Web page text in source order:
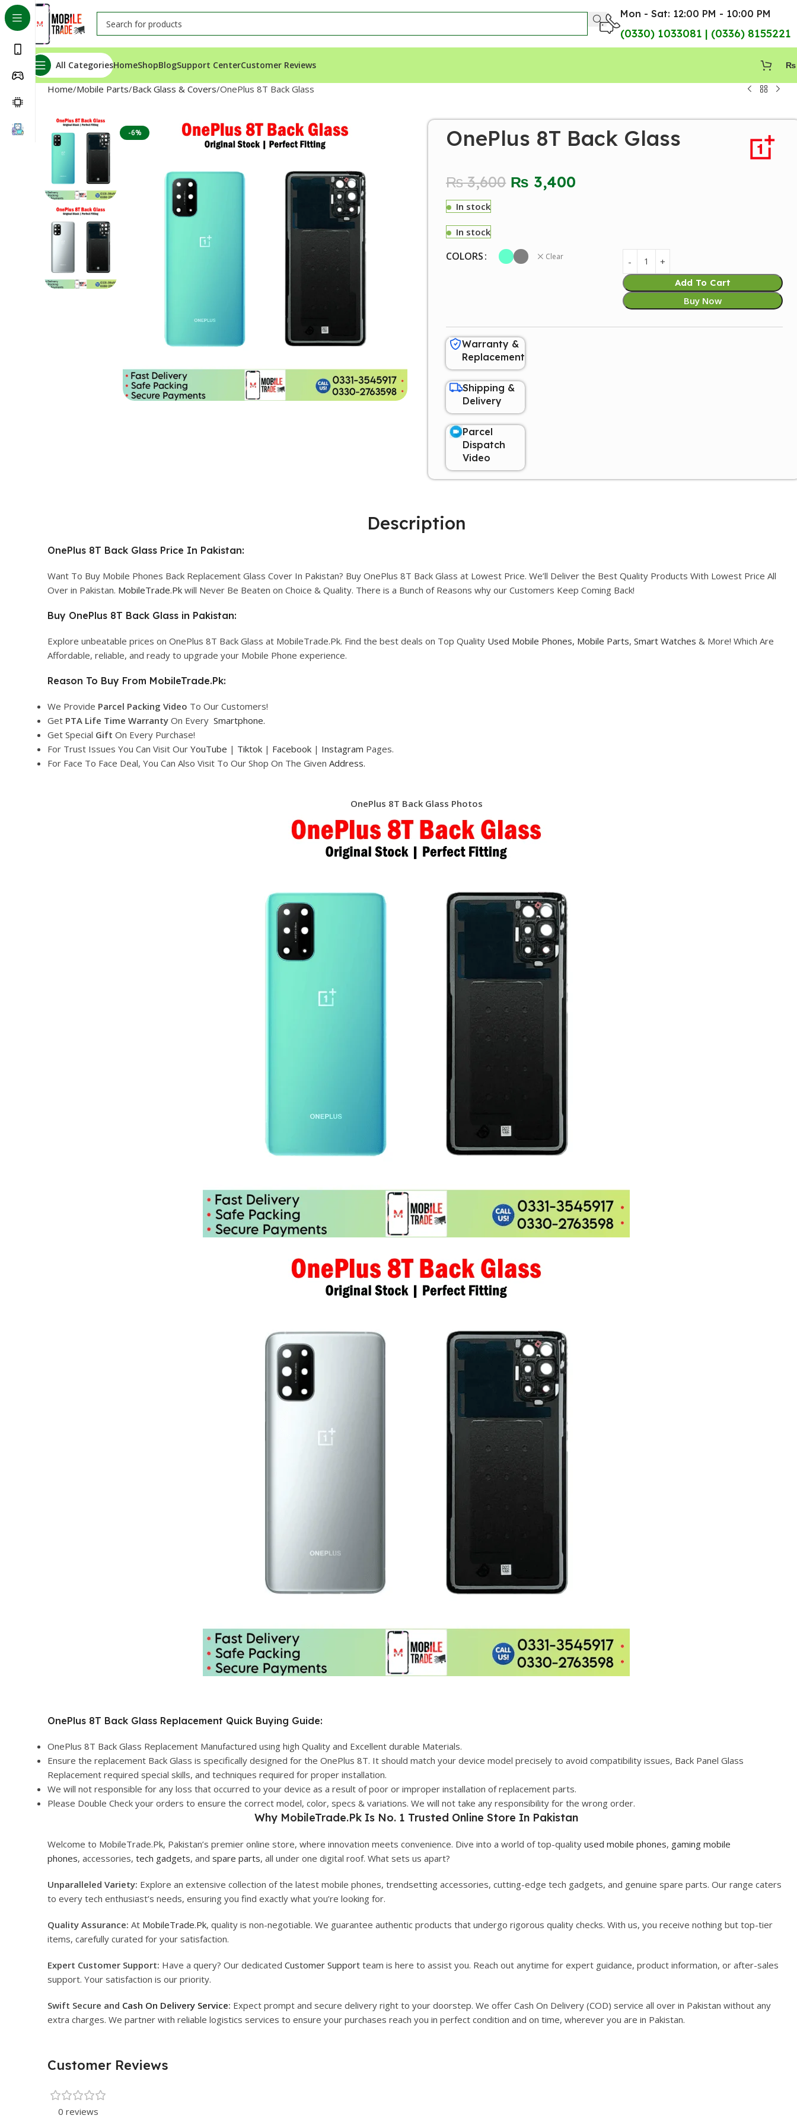
Mon - Sat: 12:00 PM - 10:00 PM
(0330) 1033081 | (0336) 8155221
All CategoriesHomeShopBlogSupport CenterCustomer Reviews ₨
Home Mobile Parts Back Glass & Covers OnePlus 8T Back Glass
-6% OnePlus 8T Back Glass
₨3,600 ₨ 3,400
In stock
In stock
COLORS Clear
Add To Cart
Buy Now
Warranty &
Replacement
Shipping &
Delivery
Parcel
Dispatch
Video
Description
OnePlus 8T Back Glass Price In Pakistan:
Want To Buy Mobile Phones Back Replacement Glass Cover In Pakistan? Buy OnePlus 8T Back Glass at Lowest Price. We’ll Deliver the Best Quality Products With Lowest Price All
Over in Pakistan. MobileTrade.Pk will Never Be Beaten on Choice & Quality. There is a Bunch of Reasons why our Customers Keep Coming Back!
Buy OnePlus 8T Back Glass in Pakistan:
Explore unbeatable prices on OnePlus 8T Back Glass at MobileTrade.Pk. Find the best deals on Top Quality Used Mobile Phones, Mobile Parts, Smart Watches & More! Which Are
Affordable, reliable, and ready to upgrade your Mobile Phone experience.
Reason To Buy From MobileTrade.Pk:
We Provide Parcel Packing Video To Our Customers!
Get PTA Life Time Warranty On Every Smartphone.
Get Special Gift On Every Purchase!
For Trust Issues You Can Visit Our YouTube | Tiktok | Facebook | Instagram Pages.
For Face To Face Deal, You Can Also Visit To Our Shop On The Given Address.
OnePlus 8T Back Glass Photos
OnePlus 8T Back Glass Replacement Quick Buying Guide:
OnePlus 8T Back Glass Replacement Manufactured using high Quality and Excellent durable Materials.
Ensure the replacement Back Glass is specifically designed for the OnePlus 8T. It should match your device model precisely to avoid compatibility issues, Back Panel Glass
Replacement required special skills, and techniques required for proper installation.
We will not responsible for any loss that occurred to your device as a result of poor or improper installation of replacement parts.
Please Double Check your orders to ensure the correct model, color, specs & variations. We will not take any responsibility for the wrong order.
Why MobileTrade.Pk Is No. 1 Trusted Online Store In Pakistan
Welcome to MobileTrade.Pk, Pakistan’s premier online store, where innovation meets convenience. Dive into a world of top-quality used mobile phones, gaming mobile
phones, accessories, tech gadgets, and spare parts, all under one digital roof. What sets us apart?
Unparalleled Variety: Explore an extensive collection of the latest mobile phones, trendsetting accessories, cutting-edge tech gadgets, and genuine spare parts. Our range caters
to every tech enthusiast’s needs, ensuring you find exactly what you’re looking for.
Quality Assurance: At MobileTrade.Pk, quality is non-negotiable. We guarantee authentic products that undergo rigorous quality checks. With us, you receive nothing but top-tier
items, carefully curated for your satisfaction.
Expert Customer Support: Have a query? Our dedicated Customer Support team is here to assist you. Reach out anytime for expert guidance, product information, or after-sales
support. Your satisfaction is our priority.
Swift Secure and Cash On Delivery Service: Expect prompt and secure delivery right to your doorstep. We offer Cash On Delivery (COD) service all over in Pakistan without any
extra charges. We partner with reliable logistics services to ensure your purchases reach you in perfect condition and on time, wherever you are in Pakistan.
Customer Reviews
0 reviews